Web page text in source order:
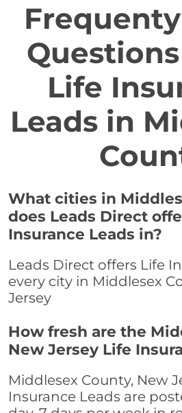
Life
Leads in
What cities in
does Leads Direct
Insurance Leads in?
Leads Direct offers Life
every city in Middlesex
Jersey
How fresh are the
New Jersey Life
Middlesex County, New
Insurance Leads are